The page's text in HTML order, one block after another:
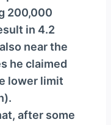
200,000
in 4.2
near the
he claimed
lower limit
after some